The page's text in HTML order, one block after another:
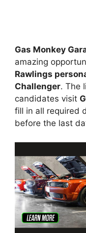
Gas Monkey
amazing
Rawlings
Challenger. The
candidates visit
fill in all required
before the last